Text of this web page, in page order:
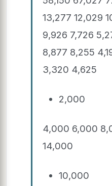
13,277 12,029
9,926 7,726
8,877 8,255
3,320 4,625
2,000
4,000 6,000
14,000
10,000